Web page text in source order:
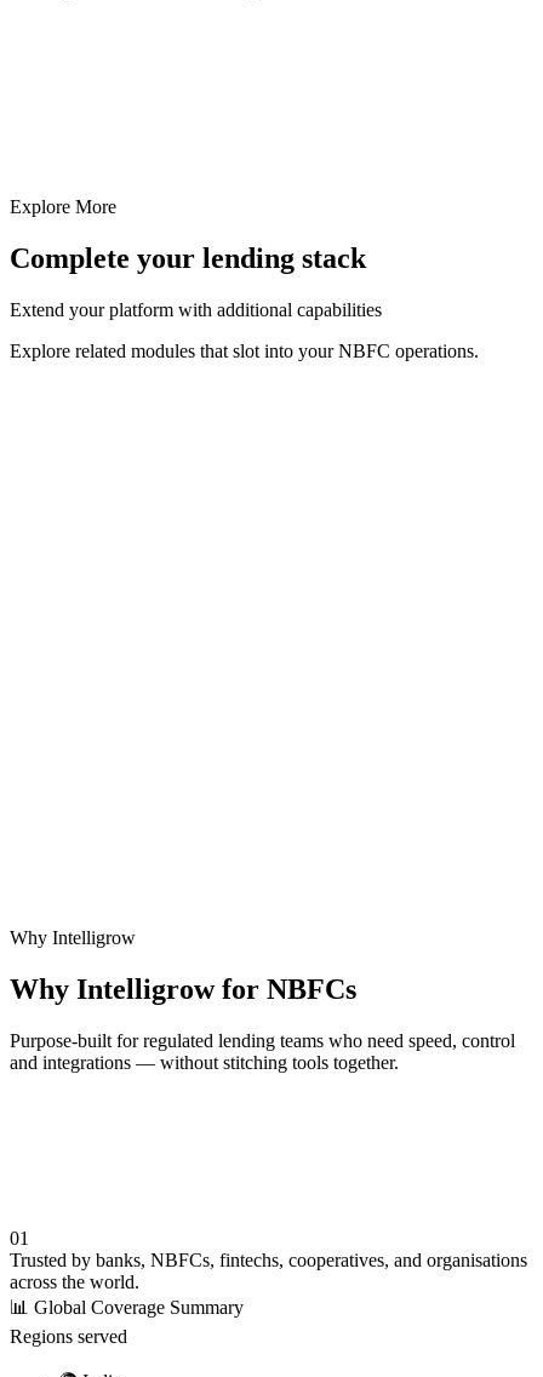
Explore More
Complete your lending stack
Extend your platform with additional capabilities
Explore related modules that slot into your NBFC operations.
Why Intelligrow
Why Intelligrow for NBFCs
Purpose-built for regulated lending teams who need speed, control
and integrations — without stitching tools together.
01
Trusted by banks, NBFCs, fintechs, cooperatives, and organisations
across the world.
📊 Global Coverage Summary
Regions served